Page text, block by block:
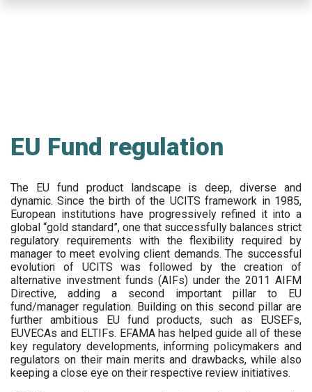
EU Fund regulation
The EU fund product landscape is deep, diverse and
dynamic. Since the birth of the UCITS framework in 1985,
European institutions have progressively refined it into a
global “gold standard”, one that successfully balances strict
regulatory requirements with the flexibility required by
manager to meet evolving client demands. The successful
evolution of UCITS was followed by the creation of
alternative investment funds (AIFs) under the 2011 AIFM
Directive, adding a second important pillar to EU
fund/manager regulation. Building on this second pillar are
further ambitious EU fund products, such as EUSEFs,
EUVECAs and ELTIFs. EFAMA has helped guide all of these
key regulatory developments, informing policymakers and
regulators on their main merits and drawbacks, while also
keeping a close eye on their respective review initiatives.